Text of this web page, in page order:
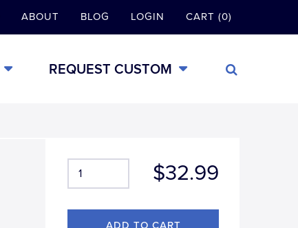
ABOUT BLOG LOGIN CART (0)
REQUEST CUSTOM
$32.99